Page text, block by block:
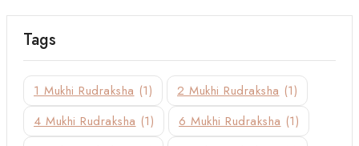
Tags
1 Mukhi Rudraksha (1) 2 Mukhi Rudraksha (1)
4 Mukhi Rudraksha (1) 6 Mukhi Rudraksha (1)